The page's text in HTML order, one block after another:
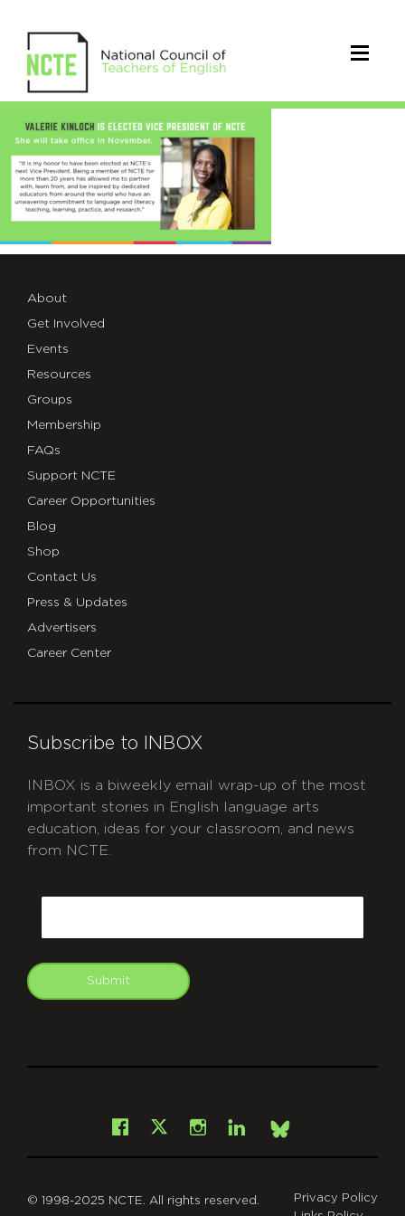
2019VPKinloch
About
Get Involved
Events
Resources
Groups
Membership
FAQs
Support NCTE
Career Opportunities
Blog
Shop
Contact Us
Press & Updates
Advertisers
Career Center
Subscribe to INBOX
INBOX is a biweekly email wrap-up of the most
important stories in English language arts
education, ideas for your classroom, and news
from NCTE.
Submit
Facebook
X Instagram
LinkedInBsky
© 1998-2025 NCTE. All rights reserved.
Privacy Policy